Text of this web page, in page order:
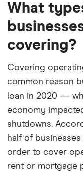
What
covering?
Covering
common reason
loan in 2020 —
economy
shutdowns.
half of
order to cover
rent or mortgage